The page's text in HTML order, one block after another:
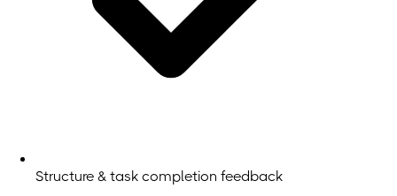
Structure & task completion feedback